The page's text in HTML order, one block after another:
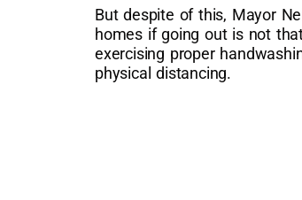
But despite of this, Mayor
homes if going out is not
exercising proper
physical distancing.